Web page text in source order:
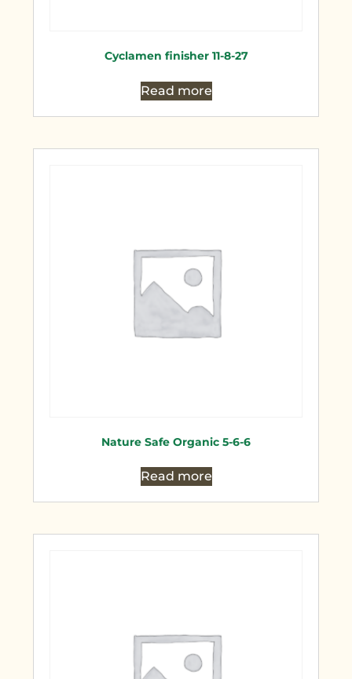
Cyclamen finisher 11-8-27
Read more
Nature Safe Organic 5-6-6
Read more